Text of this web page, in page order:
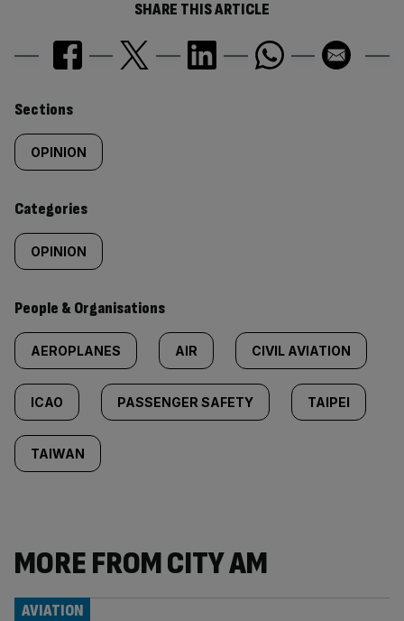
SHARE THIS ARTICLE
Similarly
tagged
content:
Sections
OPINION
Categories
OPINION
People & Organisations
AEROPLANES AIR CIVIL AVIATION
ICAO PASSENGER SAFETY TAIPEI
TAIWAN
MORE FROM CITY AM
AVIATION